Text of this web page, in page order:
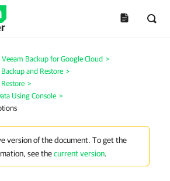
Backup for Google Cloud >
and Restore >
>
Using Console >
version of the document. To get the
see thecurrent version.